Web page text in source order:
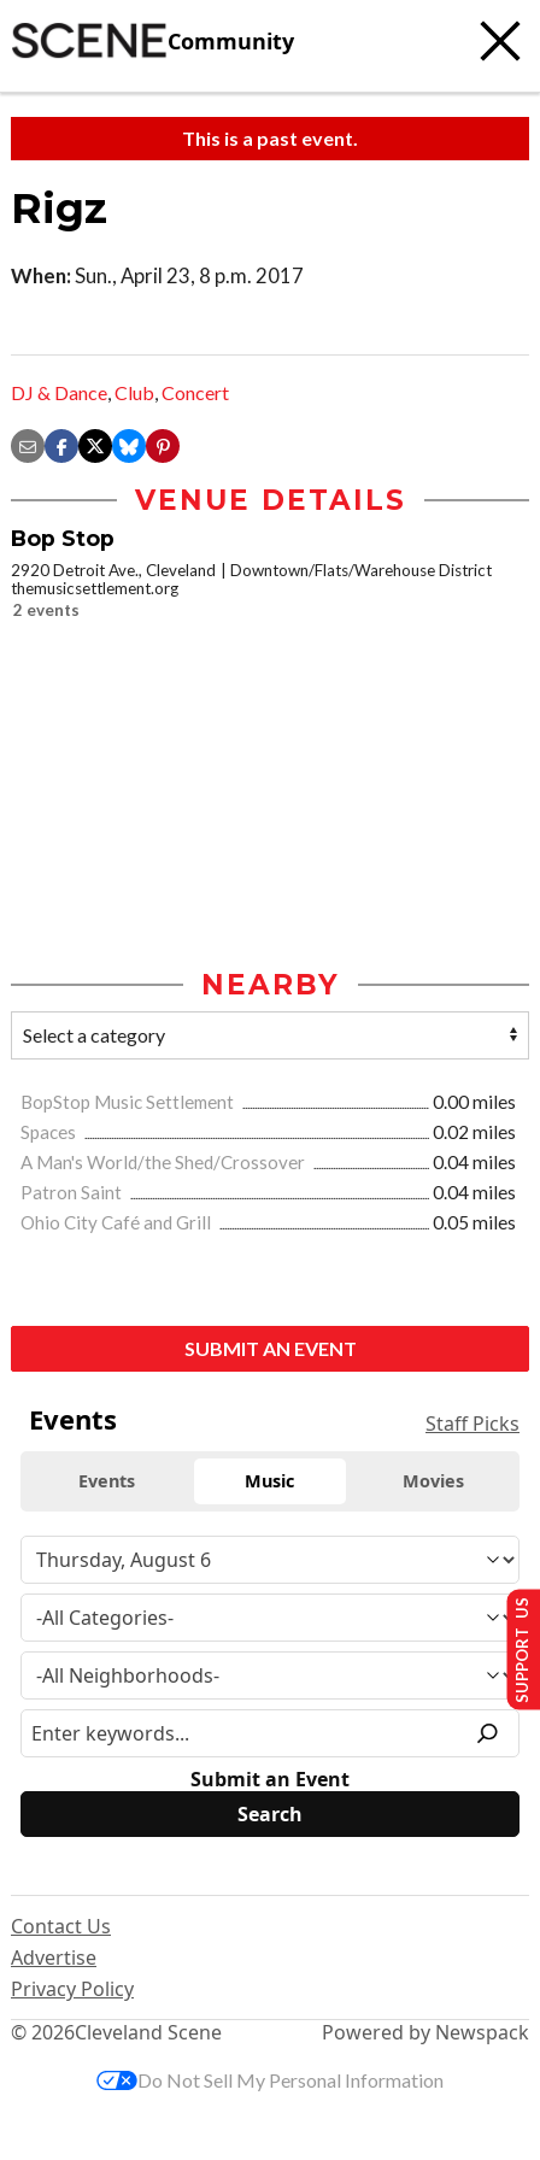
Community
This is a past event.
Rigz
When:Sun., April 23, 8 p.m. 2017
DJ & Dance,Club,Concert
VENUE DETAILS
Bop Stop
2920 Detroit Ave., Cleveland
Downtown/Flats/Warehouse District
themusicsettlement.org
2 events
NEARBY
BopStop Music Settlement
0.00 miles
Spaces
0.02 miles
A Man's World/the Shed/Crossover
0.04 miles
Patron Saint
0.04 miles
Ohio City Café and Grill
0.05 miles
SUBMIT AN EVENT
Events Staff Picks
Events Music Movies
Submit an Event
© 2026Cleveland Scene
Contact Us
Advertise
Privacy Policy
Powered by Newspack
SUPPORT US
Do Not Sell My Personal Information